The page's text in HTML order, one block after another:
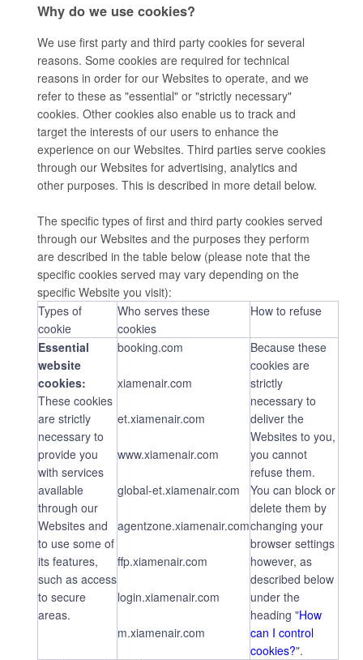
Why do we use cookies?
We use first party and third party cookies for several
reasons. Some cookies are required for technical
reasons in order for our Websites to operate, and we
refer to these as "essential" or "strictly necessary"
cookies. Other cookies also enable us to track and
target the interests of our users to enhance the
experience on our Websites. Third parties serve cookies
through our Websites for advertising, analytics and
other purposes. This is described in more detail below.
The specific types of first and third party cookies served
through our Websites and the purposes they perform
are described in the table below (please note that the
specific cookies served may vary depending on the
specific Website you visit):
Types of
cookie
Who serves these
cookies
How to refuse
Essential
website
cookies:
These cookies
are strictly
necessary to
provide you
with services
available
through our
Websites and
to use some of
its features,
such as access
to secure
areas.
booking.com
xiamenair.com
et.xiamenair.com
www.xiamenair.com
global-et.xiamenair.com
agentzone.xiamenair.com
ffp.xiamenair.com
login.xiamenair.com
m.xiamenair.com
Because these
cookies are
strictly
necessary to
deliver the
Websites to you,
you cannot
refuse them.
You can block or
delete them by
changing your
browser settings
however, as
described below
under the
heading "How
can I control
cookies?".